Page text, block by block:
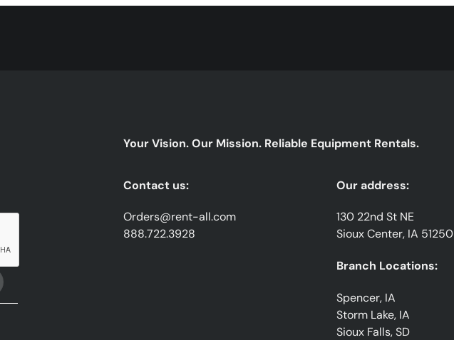
Your Vision. Our Mission. Reliable Equipment Rentals.
Contact us:
Orders@rent-all.com
888.722.3928
Our address:
130 22nd St NE
Sioux Center, IA 51250
Branch Locations:
Spencer, IA
Storm Lake, IA
Sioux Falls, SD